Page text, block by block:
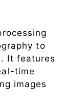
to
It features
time
images